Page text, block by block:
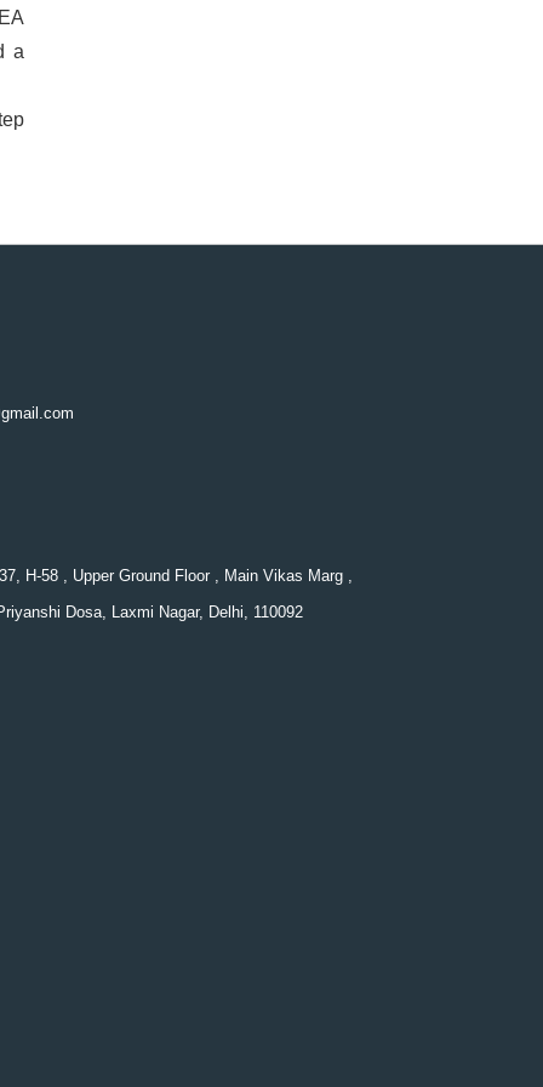
a
H-58 , Upper Ground Floor , Main Vikas Marg ,
Dosa, Laxmi Nagar, Delhi, 110092